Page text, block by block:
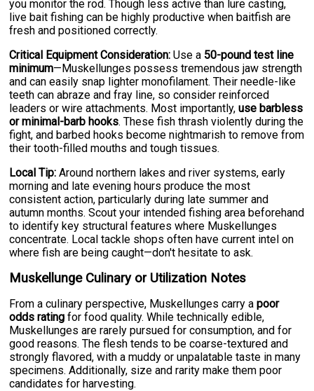
you monitor the rod. Though less active than lure casting,
live bait fishing can be highly productive when baitfish are
fresh and positioned correctly.
Critical Equipment Consideration: Use a 50-pound test line
minimum—Muskellunges possess tremendous jaw strength
and can easily snap lighter monofilament. Their needle-like
teeth can abraze and fray line, so consider reinforced
leaders or wire attachments. Most importantly,use barbless
or minimal-barb hooks. These fish thrash violently during the
fight, and barbed hooks become nightmarish to remove from
their tooth-filled mouths and tough tissues.
Local Tip: Around northern lakes and river systems, early
morning and late evening hours produce the most
consistent action, particularly during late summer and
autumn months. Scout your intended fishing area beforehand
to identify key structural features where Muskellunges
concentrate. Local tackle shops often have current intel on
where fish are being caught—don't hesitate to ask.
Muskellunge Culinary or Utilization Notes
From a culinary perspective, Muskellunges carry apoor
odds rating for food quality. While technically edible,
Muskellunges are rarely pursued for consumption, and for
good reasons. The flesh tends to be coarse-textured and
strongly flavored, with a muddy or unpalatable taste in many
specimens. Additionally, size and rarity make them poor
candidates for harvesting.